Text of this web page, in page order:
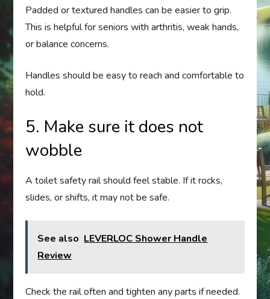
Padded or textured handles can be easier to grip.
This is helpful for seniors with arthritis, weak hands,
or balance concerns.
Handles should be easy to reach and comfortable to
hold.
5. Make sure it does not
wobble
A toilet safety rail should feel stable. If it rocks,
slides, or shifts, it may not be safe.
See also LEVERLOC Shower Handle
Review
Check the rail often and tighten any parts if needed.